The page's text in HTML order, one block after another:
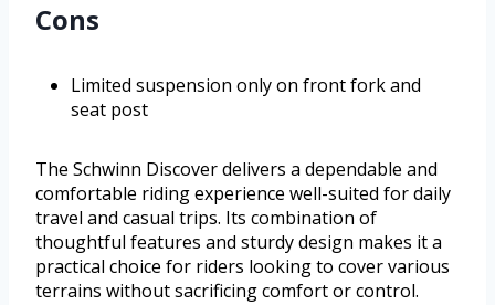
Cons
Limited suspension only on front fork and
seat post
The Schwinn Discover delivers a dependable and
comfortable riding experience well-suited for daily
travel and casual trips. Its combination of
thoughtful features and sturdy design makes it a
practical choice for riders looking to cover various
terrains without sacrificing comfort or control.